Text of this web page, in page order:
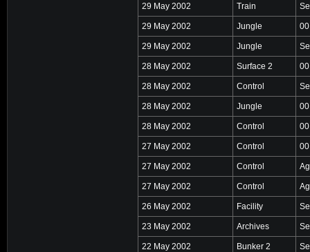
29 May 2002 Train
29 May 2002 Jungle
29 May 2002 Jungle
28 May 2002 Surface 2
28 May 2002 Control
28 May 2002 Jungle
28 May 2002 Control
27 May 2002 Control
27 May 2002 Control
27 May 2002 Control
26 May 2002 Facility
23 May 2002 Archives
22 May 2002 Bunker 2